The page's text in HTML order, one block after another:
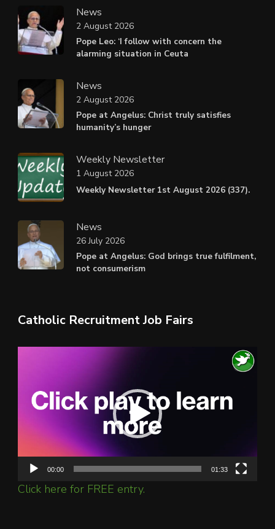
News
Pope Leo: ‘I follow with concern the
alarming situation in Ceuta
2 August 2026
News
Pope at Angelus: Christ truly satisfies
humanity’s hunger
2 August 2026
Weekly Newsletter
Weekly Newsletter 1st August 2026 (337).
1 August 2026
News
Pope at Angelus: God brings true fulfilment,
not consumerism
26 July 2026
Catholic Recruitment Job Fairs
00:00 01:33
Click here for FREE entry.